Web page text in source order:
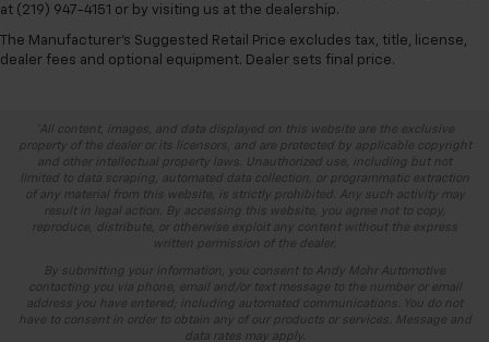
at (219) 947-4151 or by visiting us at the dealership.
The Manufacturer's Suggested Retail Price excludes tax, title, license,
dealer fees and optional equipment. Dealer sets final price.
*All content, images, and data displayed on this website are the exclusive
property of the dealer or its licensors, and are protected by applicable copyright
and other intellectual property laws. Unauthorized use, including but not
limited to data scraping, automated data collection, or programmatic extraction
of any material from this website, is strictly prohibited. Any such activity may
result in legal action. By accessing this website, you agree not to copy,
reproduce, distribute, or otherwise exploit any content without the express
written permission of the dealer.
By submitting your information, you consent to Andy Mohr Automotive
contacting you via phone, email and/or text message to the number or email
address you have entered; including automated communications. You do not
have to consent in order to obtain any of our products or services. Message and
data rates may apply.